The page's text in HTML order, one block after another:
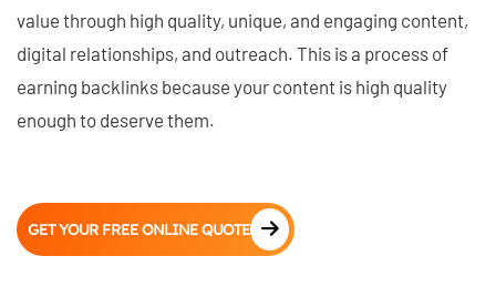
value through high quality, unique, and engaging content,
digital relationships, and outreach. This is a process of
earning backlinks because your content is high quality
enough to deserve them.
GET YOUR FREE ONLINE QUOTE